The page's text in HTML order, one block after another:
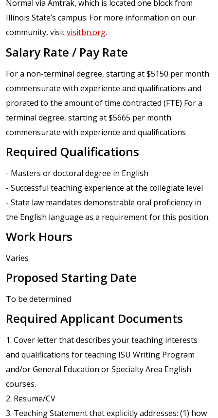
Normal via Amtrak, which is located one block from
Illinois State’s campus. For more information on our
community, visitvisitbn.org.
Salary Rate / Pay Rate
For a non-terminal degree, starting at $5150 per month
commensurate with experience and qualifications and
prorated to the amount of time contracted (FTE) For a
terminal degree, starting at $5665 per month
commensurate with experience and qualifications
Required Qualifications
- Masters or doctoral degree in English
- Successful teaching experience at the collegiate level
- State law mandates demonstrable oral proficiency in
the English language as a requirement for this position.
Work Hours
Varies
Proposed Starting Date
To be determined
Required Applicant Documents
1. Cover letter that describes your teaching interests
and qualifications for teaching ISU Writing Program
and/or General Education or Specialty Area English
courses.
2. Resume/CV
3. Teaching Statement that explicitly addresses: (1) how